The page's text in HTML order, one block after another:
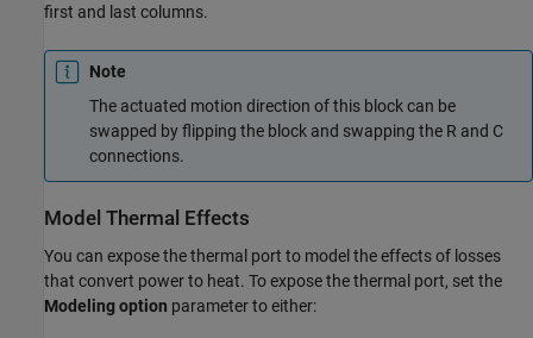
first and last columns.
Note
The actuated motion direction of this block can be
swapped by flipping the block and swapping the R and C
connections.
Model Thermal Effects
You can expose the thermal port to model the effects of losses
that convert power to heat. To expose the thermal port, set the
Modeling option parameter to either: